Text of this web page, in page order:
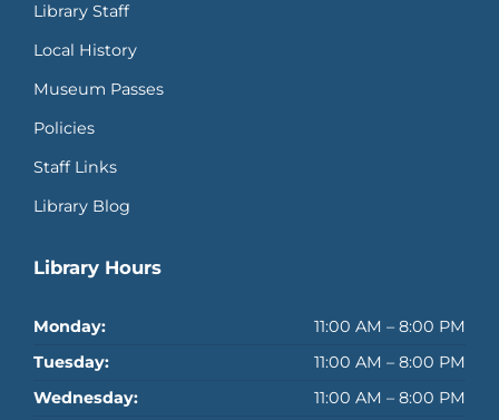
Library Staff
Local History
Museum Passes
Policies
Staff Links
Library Blog
Library Hours
Monday:
11:00 AM – 8:00 PM
Tuesday:
11:00 AM – 8:00 PM
Wednesday:
11:00 AM – 8:00 PM